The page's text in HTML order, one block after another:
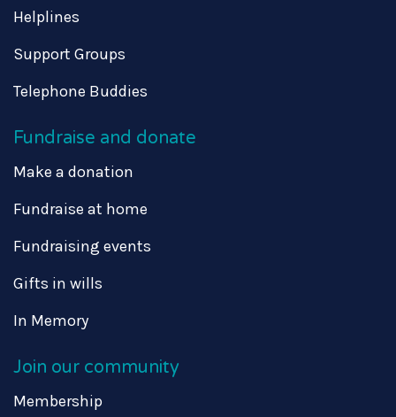
Helplines
Support Groups
Telephone Buddies
Fundraise and donate
Make a donation
Fundraise at home
Fundraising events
Gifts in wills
In Memory
Join our community
Membership